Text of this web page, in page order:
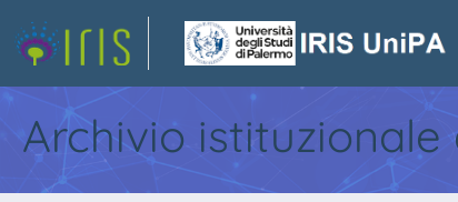
Archivio